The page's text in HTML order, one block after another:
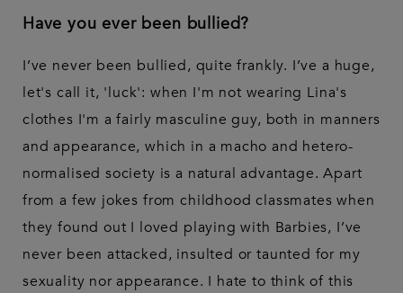
Have you ever been bullied?
I’ve never been bullied, quite frankly. I’ve a huge,
let's call it, 'luck': when I'm not wearing Lina's
clothes I'm a fairly masculine guy, both in manners
and appearance, which in a macho and hetero-
normalised society is a natural advantage. Apart
from a few jokes from childhood classmates when
they found out I loved playing with Barbies, I’ve
never been attacked, insulted or taunted for my
sexuality nor appearance. I hate to think of this